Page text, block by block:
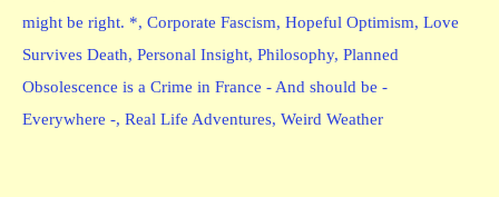
might be right. *, Corporate Fascism, Hopeful Optimism, Love
Survives Death, Personal Insight, Philosophy, Planned
Obsolescence is a Crime in France - And should be -
Everywhere -, Real Life Adventures, Weird Weather